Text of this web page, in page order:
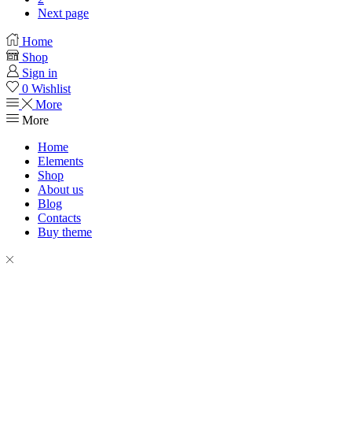
Next page
Home
Shop
Sign in
0 Wishlist
More
More
Home
Elements
Shop
About us
Blog
Contacts
Buy theme